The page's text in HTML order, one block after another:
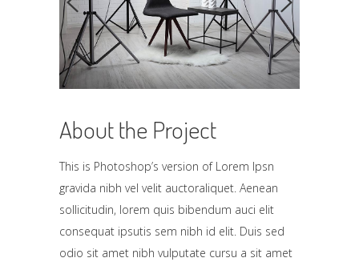
About the Project
This is Photoshop’s version of Lorem Ipsn
gravida nibh vel velit auctoraliquet. Aenean
sollicitudin, lorem quis bibendum auci elit
consequat ipsutis sem nibh id elit. Duis sed
odio sit amet nibh vulputate cursu a sit amet